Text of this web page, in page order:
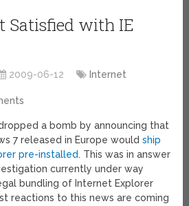
Satisfied with IE
2009-06-12 Internet
a bomb by announcing that
7 released in Europe wouldship
pre-installed. This was in answer
currently under way
bundling of Internet Explorer
reactions to this news are coming